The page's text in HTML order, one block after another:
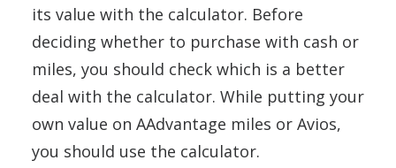
its value with the calculator. Before
deciding whether to purchase with cash or
miles, you should check which is a better
deal with the calculator. While putting your
own value on AAdvantage miles or Avios,
you should use the calculator.